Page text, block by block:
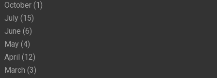
October(1)
July (15)
June (6)
May (4)
April (12)
March (3)